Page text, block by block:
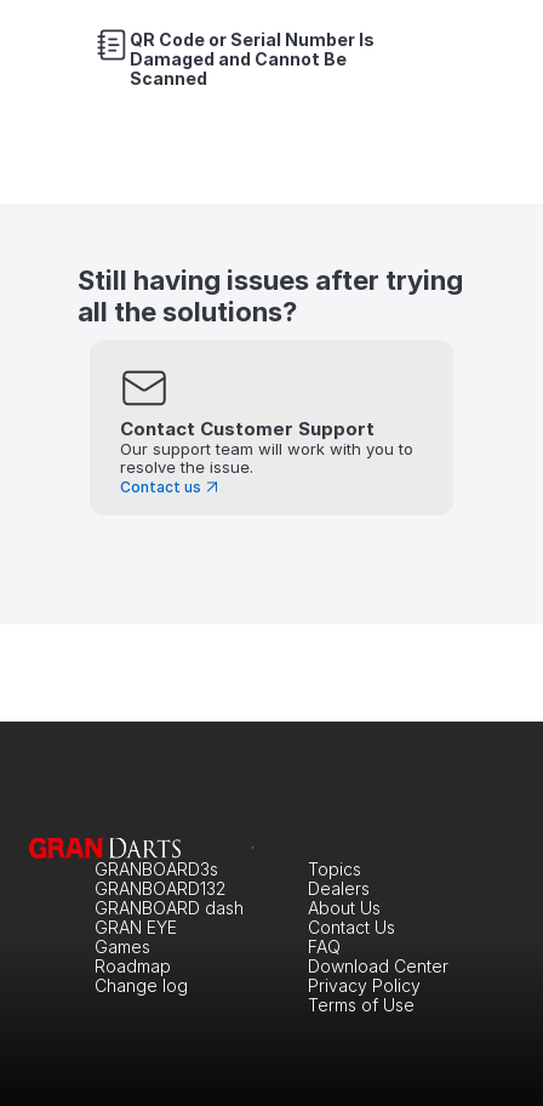
QR Code or Serial Number Is
Damaged and Cannot Be
Scanned
Still having issues after trying
all the solutions?
Contact Customer Support
Our support team will work with you to
resolve the issue.
Contact us
GRANBOARD3s
GRANBOARD132
GRANBOARD dash
GRAN EYE
Games
Roadmap
Change log
About Us
Topics
Dealers
Contact Us
FAQ
Download Center
Privacy Policy
Terms of Use